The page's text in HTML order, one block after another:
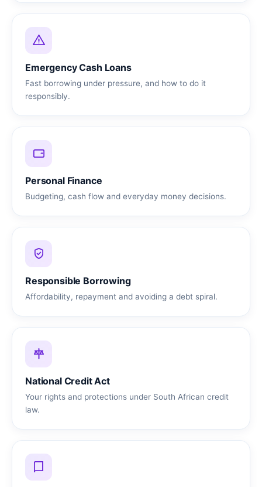
Emergency Cash Loans
Fast borrowing under pressure, and how to do it
responsibly.
Personal Finance
Budgeting, cash flow and everyday money decisions.
Responsible Borrowing
Affordability, repayment and avoiding a debt spiral.
National Credit Act
Your rights and protections under South African credit
law.